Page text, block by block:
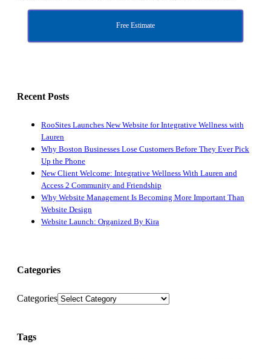
Free Estimate
Recent Posts
RooSites Launches New Website for Integrative Wellness with
Lauren
Why Boston Businesses Lose Customers Before They Ever Pick
Up the Phone
New Client Welcome: Integrative Wellness With Lauren and
Access 2 Community and Friendship
Why Website Management Is Becoming More Important Than
Website Design
Website Launch: Organized By Kira
Categories
Categories
Tags